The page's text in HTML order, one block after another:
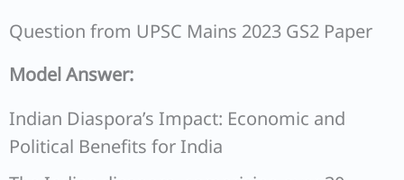
Question from UPSC Mains 2023 GS2 Paper
Model Answer:
Indian Diaspora’s Impact: Economic and
Political Benefits for India